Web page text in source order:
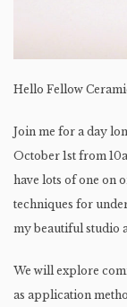
Hello Fellow
Join me for a day
October 1st from
have lots of one on
techniques for
my beautiful studio
We will explore
as application